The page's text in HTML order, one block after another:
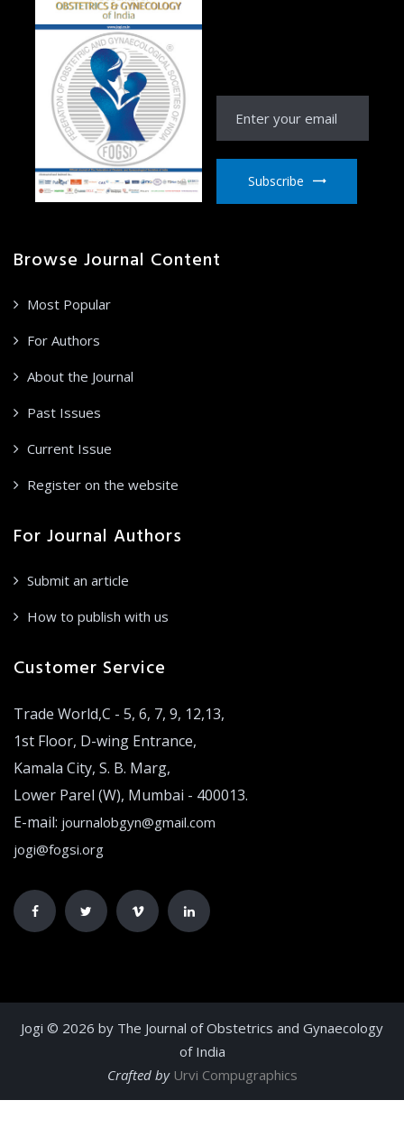
Subscribe
Browse Journal Content
Most Popular
For Authors
About the Journal
Past Issues
Current Issue
Register on the website
For Journal Authors
Submit an article
How to publish with us
Customer Service
Trade World,C - 5, 6, 7, 9, 12,13,
1st Floor, D-wing Entrance,
Kamala City, S. B. Marg,
Lower Parel (W), Mumbai - 400013.
E-mail: journalobgyn@gmail.com
jogi@fogsi.org
Jogi © 2026 by The Journal of Obstetrics and Gynaecology
of India
Crafted by Urvi Compugraphics